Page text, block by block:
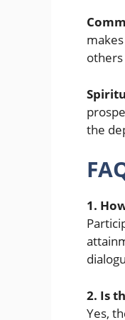
the
1.
2. Is
Yes,